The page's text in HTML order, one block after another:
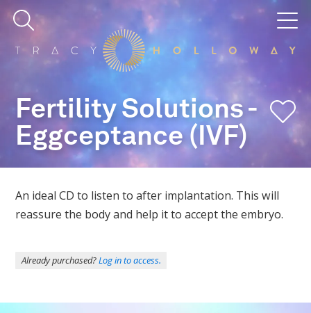
Fertility Solutions -
Eggceptance (IVF)
An ideal CD to listen to after implantation. This will
reassure the body and help it to accept the embryo.
Already purchased?Log in to access.